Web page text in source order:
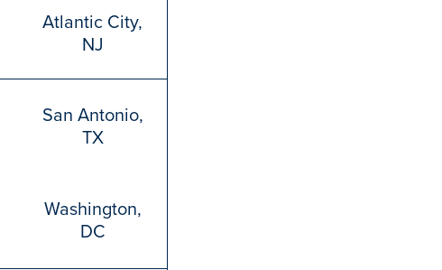
Atlantic City,
NJ
San Antonio,
TX
Washington,
DC